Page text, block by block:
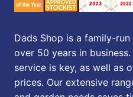
Dads Shop is a family-
over 50 years in
service is key, as well as
prices. Our extensive